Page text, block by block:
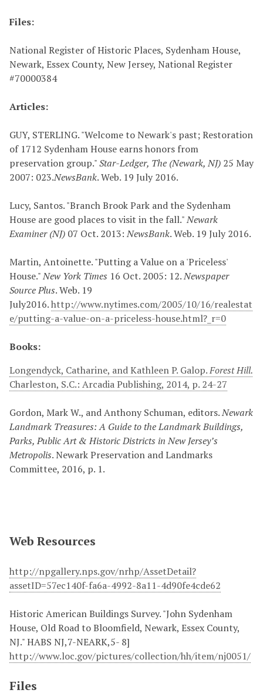
Files:
National Register of Historic Places, Sydenham House,
Newark, Essex County, New Jersey, National Register
#70000384
Articles:
GUY, STERLING. "Welcome to Newark's past; Restoration
of 1712 Sydenham House earns honors from
preservation group."Star-Ledger, The (Newark, NJ) 25 May
2007: 023.NewsBank. Web. 19 July 2016.
Lucy, Santos. "Branch Brook Park and the Sydenham
House are good places to visit in the fall."Newark
Examiner (NJ) 07 Oct. 2013:NewsBank. Web. 19 July 2016.
Martin, Antoinette. "Putting a Value on a 'Priceless'
House."New York Times 16 Oct. 2005: 12.Newspaper
Source Plus. Web. 19
July2016.http://www.nytimes.com/2005/10/16/realestat
e/putting-a-value-on-a-priceless-house.html?_r=0
Books:
Longendyck, Catharine, and Kathleen P. Galop.Forest Hill.
Charleston, S.C.: Arcadia Publishing, 2014, p. 24-27
Gordon, Mark W., and Anthony Schuman, editors.Newark
Landmark Treasures: A Guide to the Landmark Buildings,
Parks, Public Art & Historic Districts in New Jersey’s
Metropolis. Newark Preservation and Landmarks
Committee, 2016, p. 1.
Web Resources
http://npgallery.nps.gov/nrhp/AssetDetail?
assetID=57ec140f-fa6a-4992-8a11-4d90fe4cde62
Historic American Buildings Survey. "John Sydenham
House, Old Road to Bloomfield, Newark, Essex County,
NJ." HABS NJ,7-NEARK,5- 8]
http://www.loc.gov/pictures/collection/hh/item/nj0051/
Files